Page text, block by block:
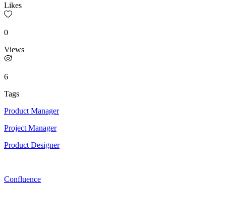
Likes
0
Views
6
Tags
Product Manager
Project Manager
Product Designer
Confluence